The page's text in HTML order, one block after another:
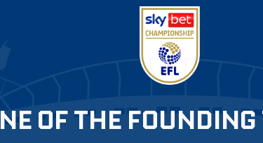
OF THE